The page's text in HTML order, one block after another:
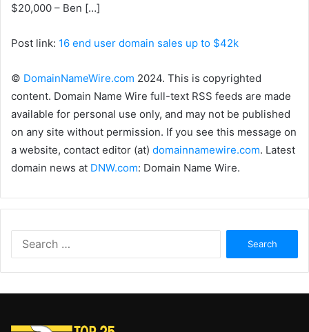
$20,000 – Ben […]
Post link: 16 end user domain sales up to $42k
© DomainNameWire.com 2024. This is copyrighted
content. Domain Name Wire full-text RSS feeds are made
available for personal use only, and may not be published
on any site without permission. If you see this message on
a website, contact editor (at) domainnamewire.com. Latest
domain news at DNW.com: Domain Name Wire.